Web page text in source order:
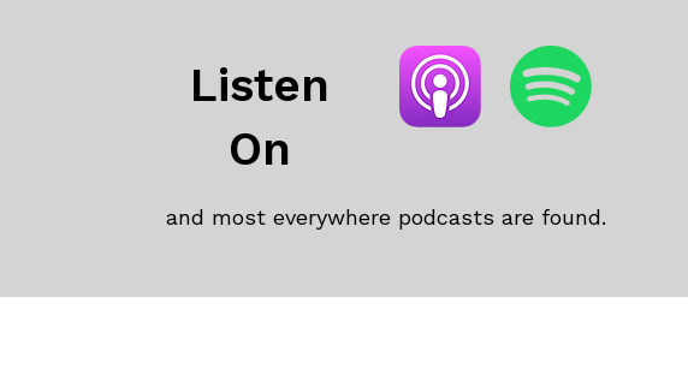
Listen
On
and most everywhere podcasts are found.